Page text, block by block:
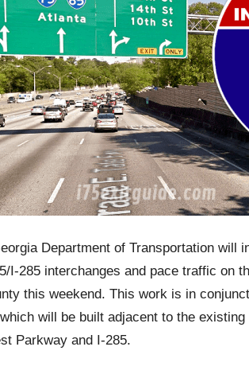
Department of Transportation will
I-285 interchanges and pace traffic on
this weekend. This work is in
will be built adjacent to the existing
Parkway and I-285.